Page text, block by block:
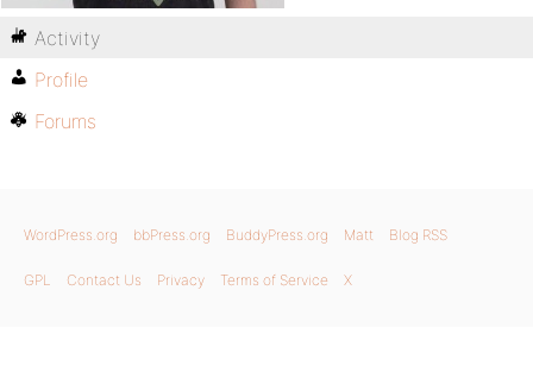
Activity
Profile
Forums
WordPress.org bbPress.org BuddyPress.org Matt Blog RSS
GPL Contact Us Privacy Terms of Service X